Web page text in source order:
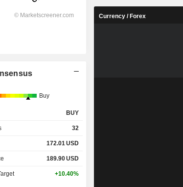
Buy
BUY
32
172.01USD
189.90USD
+10.40%
Currency / Forex